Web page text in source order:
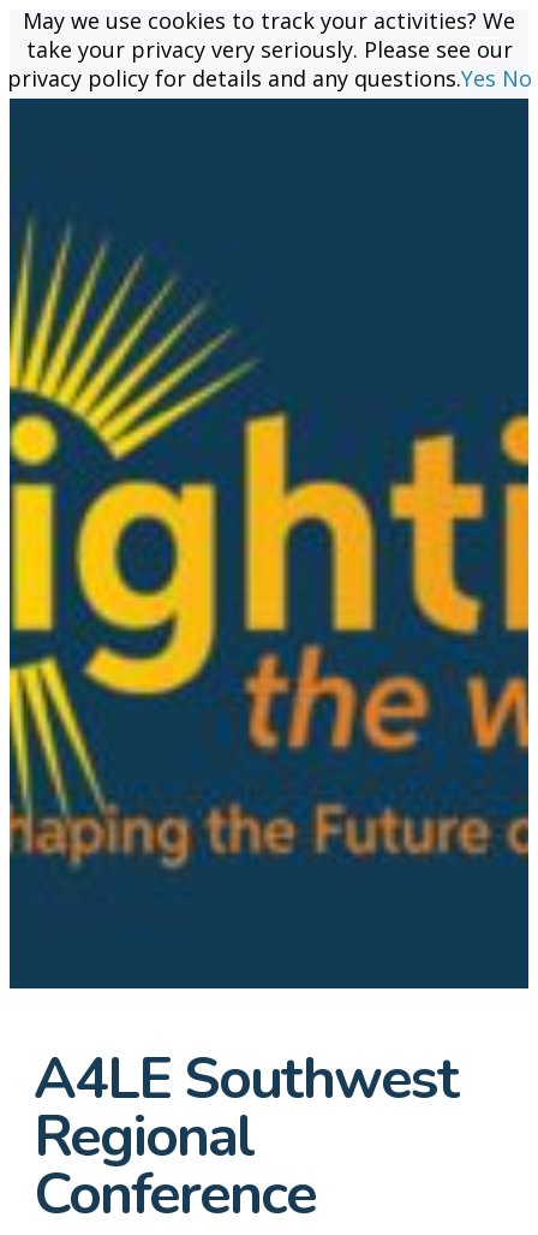
A4LE Southwest
Regional
Conference
May we use cookies to track your activities? We
take your privacy very seriously. Please see our
privacy policy for details and any questions.Yes No
May we use cookies to track your activities? We
take your privacy very seriously. Please see our
privacy policy for details and any questions.Yes No